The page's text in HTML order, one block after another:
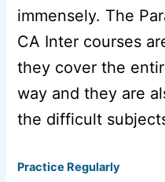
immensely. The
CA Inter courses
they cover the
way and they are
the difficult
Practice Regularly